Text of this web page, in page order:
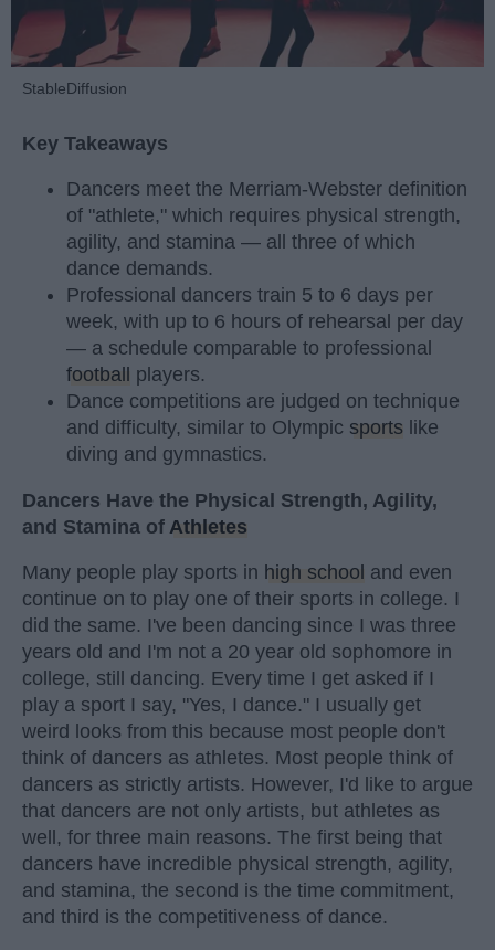
StableDiffusion
Key Takeaways
Dancers meet the Merriam-Webster definition
of "athlete," which requires physical strength,
agility, and stamina — all three of which
dance demands.
Professional dancers train 5 to 6 days per
week, with up to 6 hours of rehearsal per day
— a schedule comparable to professional
football
players.
Dance competitions are judged on technique
and difficulty, similar to Olympic sports like
diving and gymnastics.
Dancers Have the Physical Strength, Agility,
and Stamina of Athletes
Many people play sports in high school and even
continue on to play one of their sports in college. I
did the same. I've been dancing since I was three
years old and I'm not a 20 year old sophomore in
college, still dancing. Every time I get asked if I
play a sport I say, "Yes, I dance." I usually get
weird looks from this because most people don't
think of dancers as athletes. Most people think of
dancers as strictly artists. However, I'd like to argue
that dancers are not only artists, but athletes as
well, for three main reasons. The first being that
dancers have incredible physical strength, agility,
and stamina, the second is the time commitment,
and third is the competitiveness of dance.